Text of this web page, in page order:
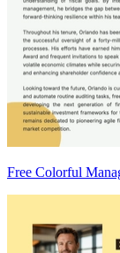
Free Colorful